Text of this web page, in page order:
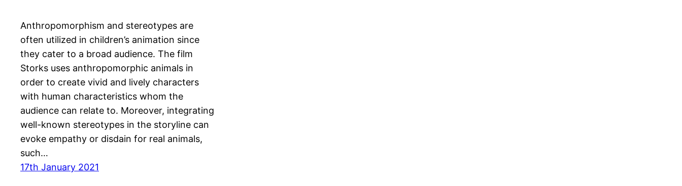
Anthropomorphism and stereotypes are
often utilized in children’s animation since
they cater to a broad audience. The film
Storks uses anthropomorphic animals in
order to create vivid and lively characters
with human characteristics whom the
audience can relate to. Moreover, integrating
well-known stereotypes in the storyline can
evoke empathy or disdain for real animals,
such…
17th January 2021